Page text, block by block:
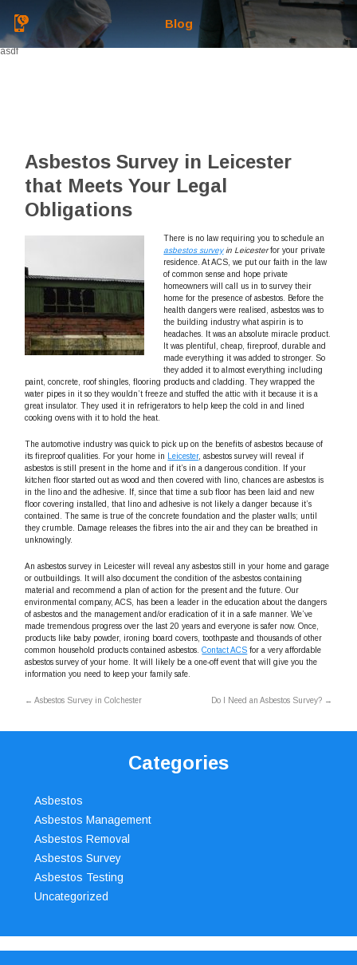
Blog
asdf
Asbestos Survey in Leicester
that Meets Your Legal
Obligations
There is no law requiring you to schedule an
asbestos surveyin Leicesterfor your private
residence.At ACS, we put our faith in the law
of common sense and hope private
homeowners will call us in to survey their
home for the presence of asbestos. Before the
health dangers were realised, asbestos was to
the building industry what aspirin is to
headaches. It was an absolute miracle product.
It was plentiful, cheap, fireproof, durable and
made everything it was added to stronger. So
they added it to almost everything including
paint, concrete, roof shingles, flooring products and cladding. They wrapped the
water pipes in it so they wouldn’t freeze and stuffed the attic with it because it is a
great insulator. They used it in refrigerators to help keep the cold in and lined
cooking ovens with it to hold the heat.
The automotive industry was quick to pick up on the benefits of asbestos because of
its fireproof qualities. For your home in
Leicester, asbestos survey will reveal if
asbestos is still present in the home and if it’s in a dangerous condition. If your
kitchen floor started out as wood and then covered with lino, chances are asbestos is
in the lino and the adhesive. If, since that time a sub floor has been laid and new
floor covering installed, that lino and adhesive is not likely a danger because it’s
contained. The same is true of the concrete foundation and the plaster walls; until
they crumble. Damage releases the fibres into the air and they can be breathed in
unknowingly.
An asbestos survey in Leicester will reveal any asbestos still in your home and garage
or outbuildings. It will also document the condition of the asbestos containing
material and recommend a plan of action for the present and the future. Our
environmental company, ACS, has been a leader in the education about the dangers
of asbestos and the management and/or eradication of it in a safe manner. We’ve
made tremendous progress over the last 20 years and everyone is safer now. Once,
products like baby powder, ironing board covers, toothpaste and thousands of other
common household products contained asbestos.Contact ACS for a very affordable
asbestos survey of your home. It will likely be a one-off event that will give you the
information you need to keep your family safe.
← Asbestos Survey in Colchester Do I Need an Asbestos Survey? →
Categories
Asbestos
Asbestos Management
Asbestos Removal
Asbestos Survey
Asbestos Testing
Uncategorized